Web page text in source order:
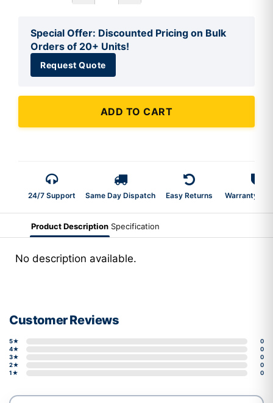
Special Offer: Discounted Pricing on Bulk
Orders of 20+ Units!
Request Quote
ADD TO CART
24/7 Support Same Day Dispatch Easy Returns Warranty 2-
Product Description Specification
No description available.
Customer Reviews
5★
0
4★
0
3★
0
2★
0
1★
0